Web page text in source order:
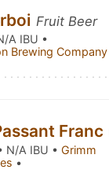
Fruit Beer
A IBU •
Brewing Company
Franc
N/A IBU • Grimm
•